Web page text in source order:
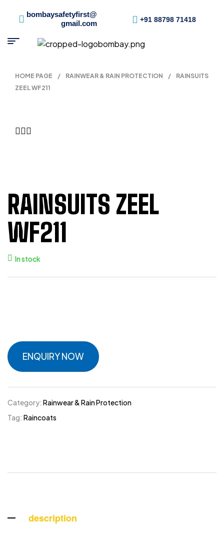
bombaysafetyfirst@
gmail.com
+91 88798 71418
HOME PAGE / RAINWEAR & RAIN PROTECTION /
RAINSUITS
ZEEL WF211
RAINSUITS ZEEL
WF211
In stock
ENQUIRY NOW
Category: Rainwear & Rain Protection
Tag: Raincoats
description